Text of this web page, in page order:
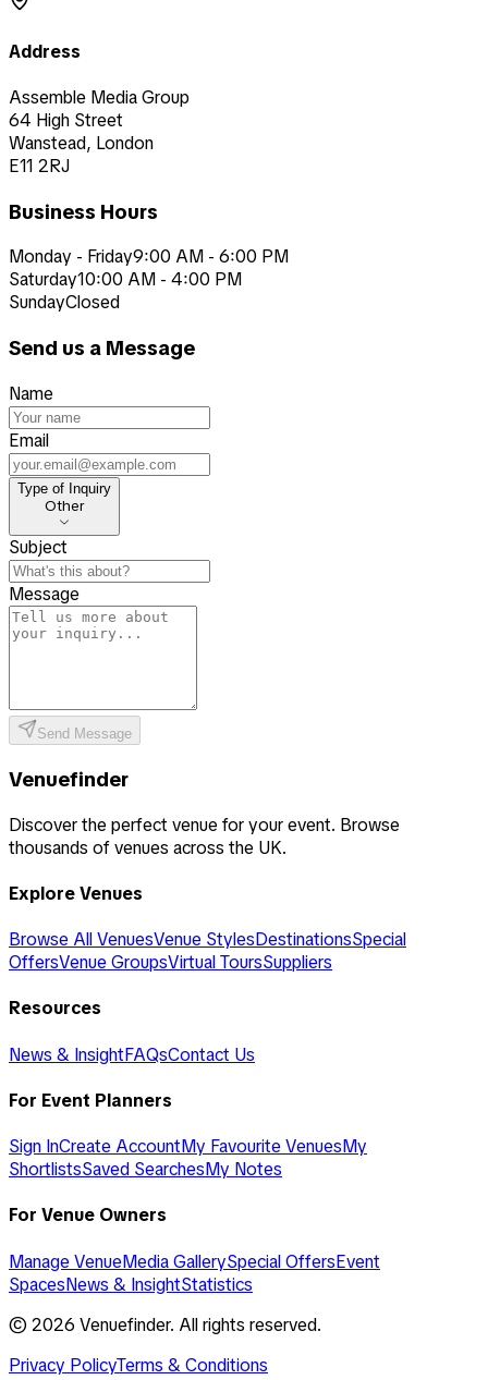
Address
Assemble Media Group
64 High Street
Wanstead, London
E11 2RJ
Business Hours
Monday - Friday9:00 AM - 6:00 PM
Saturday10:00 AM - 4:00 PM
SundayClosed
Send us a Message
Name
Email
Type of Inquiry
Type of Inquiry
Other
Subject
Message
Send Message
Venuefinder
Discover the perfect venue for your event. Browse
thousands of venues across the UK.
Explore Venues
Browse All VenuesVenue StylesDestinationsSpecial
OffersVenue GroupsVirtual ToursSuppliers
Resources
News & InsightFAQsContact Us
For Event Planners
Sign InCreate AccountMy Favourite VenuesMy
ShortlistsSaved SearchesMy Notes
For Venue Owners
Manage VenueMedia GallerySpecial OffersEvent
SpacesNews & InsightStatistics
© 2026 Venuefinder. All rights reserved.
Privacy PolicyTerms & Conditions